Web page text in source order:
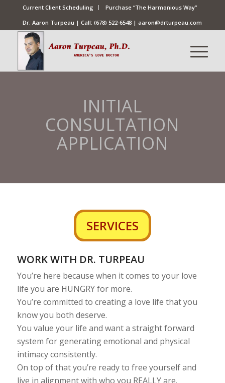
Current Client Scheduling
Purchase “The Harmonious Way”
Dr. Aaron Turpeau | Call:(678) 522-6548 |aaron@drturpeau.com
INITIAL
CONSULTATION
APPLICATION
SERVICES
WORK WITH DR. TURPEAU
You’re here because when it comes to your love
life you are HUNGRY for more.
You’re committed to creating a love life that you
know you both deserve.
You value your life and want a straight forward
system for generating emotional and physical
intimacy consistently.
On top of that you’re ready to free yourself and
live in alignment with who you REALLY are.